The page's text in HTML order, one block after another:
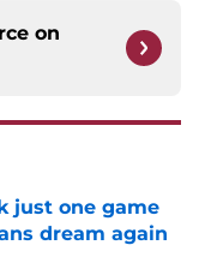
on
just one game
dream again